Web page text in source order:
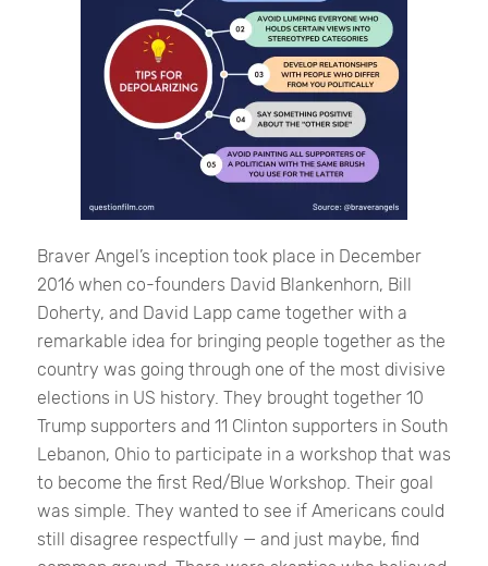
Braver Angel’s inception took place in December
2016 when co-founders David Blankenhorn, Bill
Doherty, and David Lapp came together with a
remarkable idea for bringing people together as the
country was going through one of the most divisive
elections in US history. They brought together 10
Trump supporters and 11 Clinton supporters in South
Lebanon, Ohio to participate in a workshop that was
to become the first Red/Blue Workshop. Their goal
was simple. They wanted to see if Americans could
still disagree respectfully — and just maybe, find